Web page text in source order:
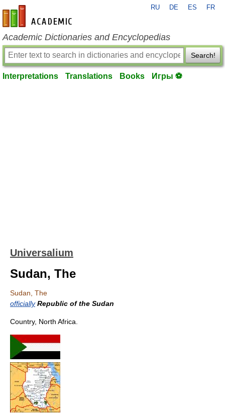
en-academic.com
RU DE ES FR
Academic Dictionaries and Encyclopedias
Search!
Interpretations Translations Books Игры ⚽
Universalium
Sudan, The
Sudan, The
officially Republic of the Sudan
Country, North Africa.